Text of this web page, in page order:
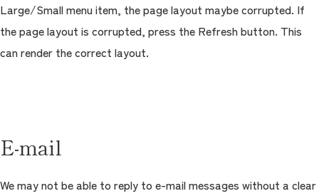
Large/Small menu item, the page layout maybe corrupted. If
the page layout is corrupted, press the Refresh button. This
can render the correct layout.
E-mail
We may not be able to reply to e-mail messages without a clear